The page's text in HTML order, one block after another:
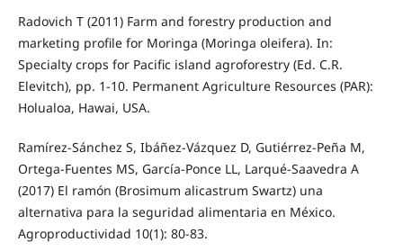
Radovich T (2011) Farm and forestry production and
marketing profile for Moringa (Moringa oleifera). In:
Specialty crops for Pacific island agroforestry (Ed. C.R.
Elevitch), pp. 1-10. Permanent Agriculture Resources (PAR):
Holualoa, Hawai, USA.
Ramírez-Sánchez S, Ibáñez-Vázquez D, Gutiérrez-Peña M,
Ortega-Fuentes MS, García-Ponce LL, Larqué-Saavedra A
(2017) El ramón (Brosimum alicastrum Swartz) una
alternativa para la seguridad alimentaria en México.
Agroproductividad 10(1): 80-83.